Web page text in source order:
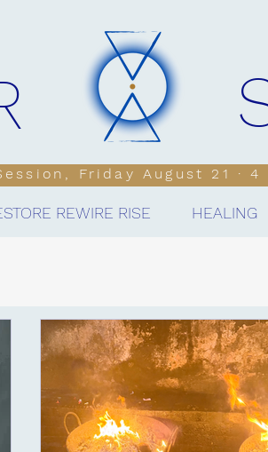
Friday August 21 · 4
REWIRE RISE HEALING